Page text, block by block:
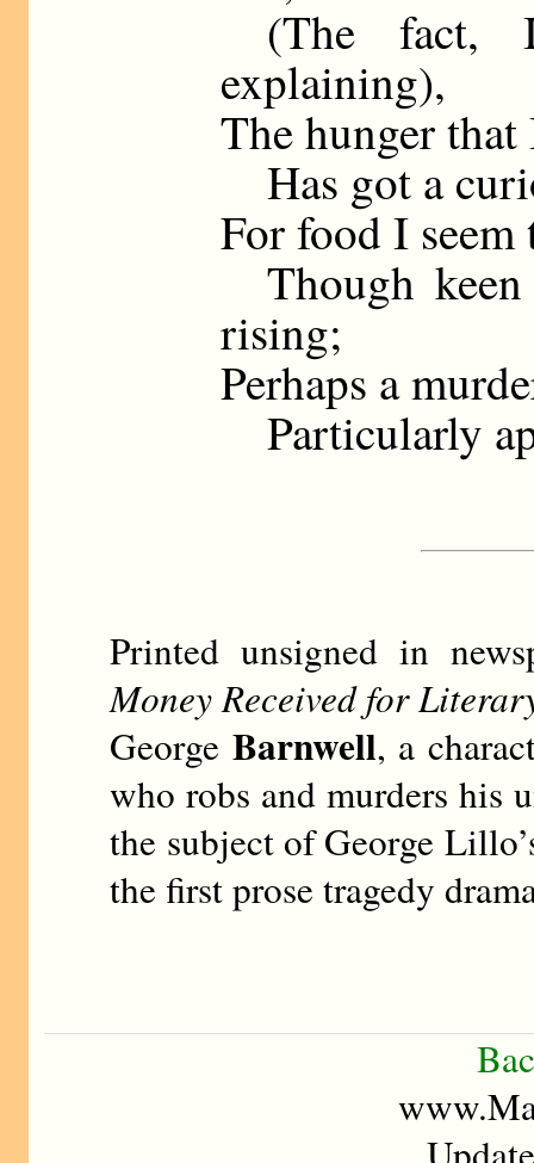
(The fact,
explaining),
The hunger
Has got a
For food I
Though
rising;
Perhaps a
Particularly
Printed unsigned in
Money Received for
George Barnwell, a
who robs and murders his
the subject of George
the first prose tragedy